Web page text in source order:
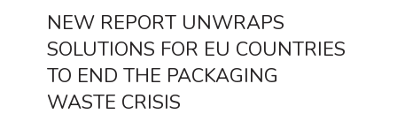
NEW REPORT UNWRAPS
SOLUTIONS FOR EU COUNTRIES
TO END THE PACKAGING
WASTE CRISIS